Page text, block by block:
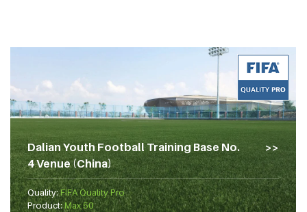
Dalian Youth Football Training Base No.
4 Venue (China)
Quality:FIFA Quality Pro
Product:Max 50